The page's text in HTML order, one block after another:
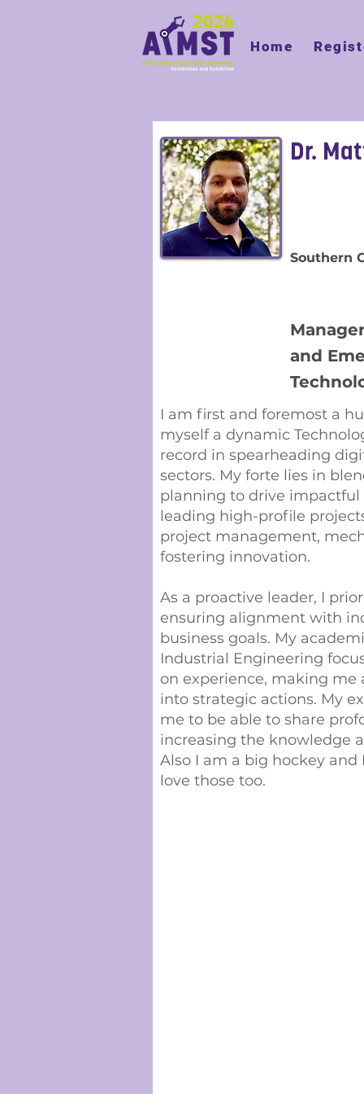
Home
Dr.
Southern
and
I am first and foremost a
myself a dynamic
record in spearheading
sectors. My forte lies in
planning to drive impactful
leading high-profile
project management,
fostering innovation.
As a proactive leader, I
ensuring alignment with
business goals. My
Industrial Engineering
on experience, making
into strategic actions. My
me to be able to share
increasing the knowledge
Also I am a big hockey and
love those too.